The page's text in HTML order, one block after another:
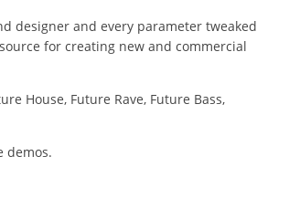
designer and every parameter tweaked
for creating new and commercial
House, Future Rave, Future Bass,
demos.